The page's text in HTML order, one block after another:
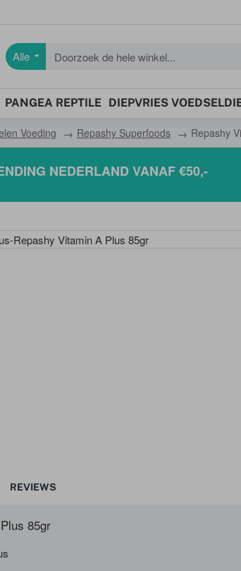
Alle
Doorzoek
hele
PANGEA REPTILE DIEPVRIES
Voeding Repashy Superfoods Repashy
NEDERLAND VANAF €50,-
REVIEWS
85gr